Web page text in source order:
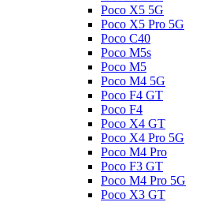
Poco X5 5G
Poco X5 Pro 5G
Poco C40
Poco M5s
Poco M5
Poco M4 5G
Poco F4 GT
Poco F4
Poco X4 GT
Poco X4 Pro 5G
Poco M4 Pro
Poco F3 GT
Poco M4 Pro 5G
Poco X3 GT